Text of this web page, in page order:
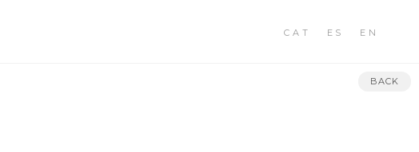
CAT ES EN
BACK